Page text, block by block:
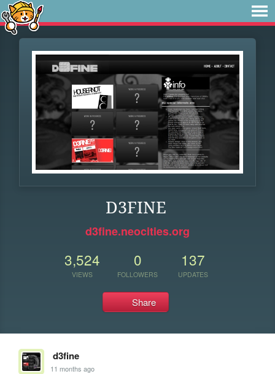
D3FINE
d3fine.neocities.org
3,524
VIEWS
0
FOLLOWERS
137
UPDATES
Share
d3fine
11 months ago